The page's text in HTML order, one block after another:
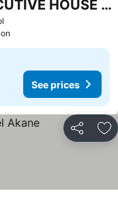
Hotel New Otani Tokyo EXECUTIVE HOUSE ZEN
See prices
Share